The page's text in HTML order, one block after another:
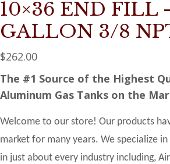
10×36 END FILL
GALLON 3/8
$262.00
The #1 Source of the Highest
Aluminum Gas Tanks on the
Welcome to our store! Our products
market for many years. We specialize
in just about every industry including,